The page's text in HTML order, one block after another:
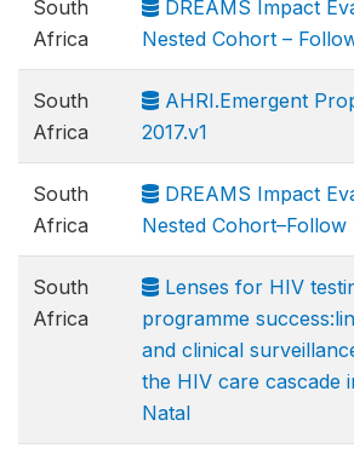
South
Africa
DREAMS Impact
Nested Cohort –
South
Africa
AHRI.Emergent
2017.v1
South
Africa
DREAMS Impact
Nested
South
Africa
Lenses for HIV
programme
and clinical
the HIV care cascade
Natal